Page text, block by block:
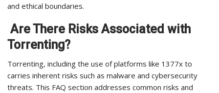
and ethical boundaries.
Are There Risks Associated with
Torrenting?
Torrenting, including the use of platforms like 1377x to
carries inherent risks such as malware and cybersecurity
threats. This FAQ section addresses common risks and